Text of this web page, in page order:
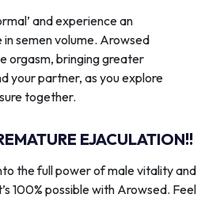
and experience an
semen volume. Arowsed
orgasm, bringing greater
your partner, as you explore
together.
EJACULATION!!
the full power of male vitality and
100% possible with Arowsed. Feel